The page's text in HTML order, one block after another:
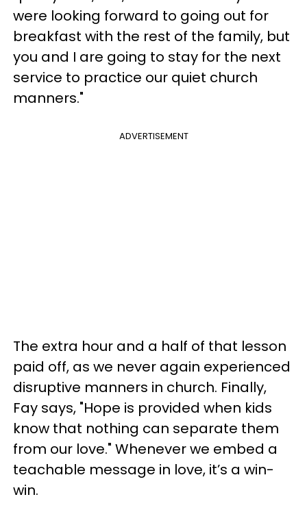
were looking forward to going out for
breakfast with the rest of the family, but
you and I are going to stay for the next
service to practice our quiet church
manners."
ADVERTISEMENT
The extra hour and a half of that lesson
paid off, as we never again experienced
disruptive manners in church. Finally,
Fay says, "Hope is provided when kids
know that nothing can separate them
from our love." Whenever we embed a
teachable message in love, it’s a win-
win.